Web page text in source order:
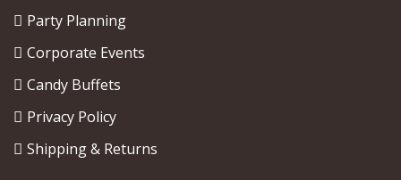
Party Planning
Corporate Events
Candy Buffets
Privacy Policy
Shipping & Returns